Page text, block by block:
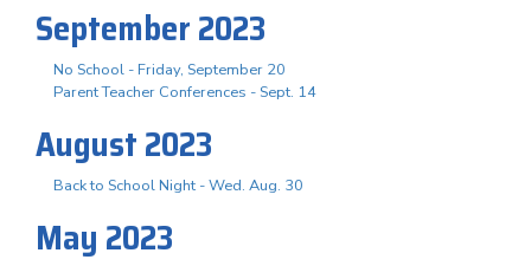
September 2023
No School - Friday, September 20
Parent Teacher Conferences - Sept. 14
August 2023
Back to School Night - Wed. Aug. 30
May 2023